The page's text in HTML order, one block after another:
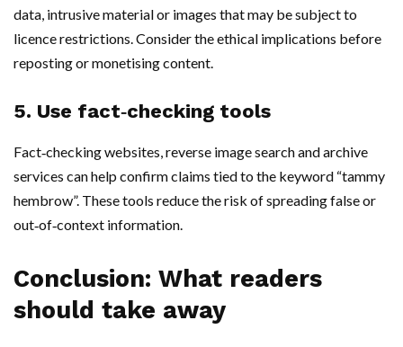
data, intrusive material or images that may be subject to
licence restrictions. Consider the ethical implications before
reposting or monetising content.
5. Use fact‑checking tools
Fact‑checking websites, reverse image search and archive
services can help confirm claims tied to the keyword “tammy
hembrow”. These tools reduce the risk of spreading false or
out‑of‑context information.
Conclusion: What readers
should take away